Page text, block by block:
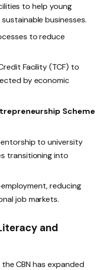
to help young
businesses.
to reduce
Facility (TCF) to
by economic
Scheme
to university
transitioning into
reducing
job markets.
and
CBN has expanded